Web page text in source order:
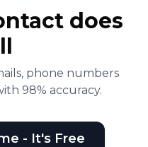
does
phone numbers
98% accuracy.
- It's Free